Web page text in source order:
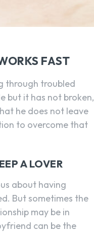
FAST
through troubled
but it has not broken,
he does not leave
to overcome that
A LOVER
about having
But sometimes the
may be in
can be the